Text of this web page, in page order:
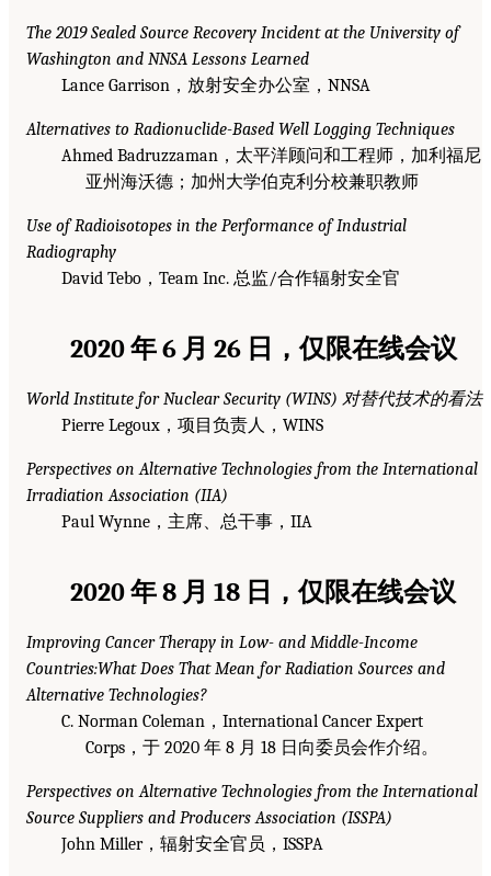
The 2019 Sealed Source Recovery Incident at the University of
Washington and NNSA Lessons Learned
Lance Garrison，放射安全办公室，NNSA
Alternatives to Radionuclide-Based Well Logging Techniques
Ahmed Badruzzaman，太平洋顾问和工程师，加利福尼
亚州海沃德；加州大学伯克利分校兼职教师
Use of Radioisotopes in the Performance of Industrial
Radiography
David Tebo，Team Inc. 总监/合作辐射安全官
2020 年 6 月 26 日，仅限在线会议
World Institute for Nuclear Security (WINS) 对替代技术的看法
Pierre Legoux，项目负责人，WINS
Perspectives on Alternative Technologies from the International
Irradiation Association (IIA)
Paul Wynne，主席、总干事，IIA
2020 年 8 月 18 日，仅限在线会议
Improving Cancer Therapy in Low- and Middle-Income
Countries:What Does That Mean for Radiation Sources and
Alternative Technologies?
C. Norman Coleman，International Cancer Expert
Corps，于 2020 年 8 月 18 日向委员会作介绍。
Perspectives on Alternative Technologies from the International
Source Suppliers and Producers Association (ISSPA)
John Miller，辐射安全官员，ISSPA